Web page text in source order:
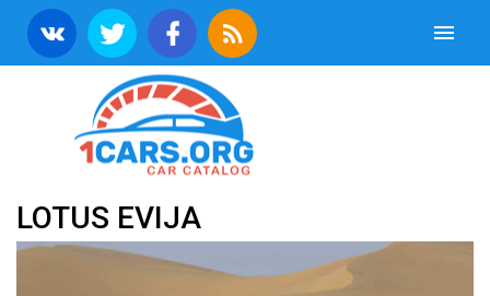
LOTUS EVIJA